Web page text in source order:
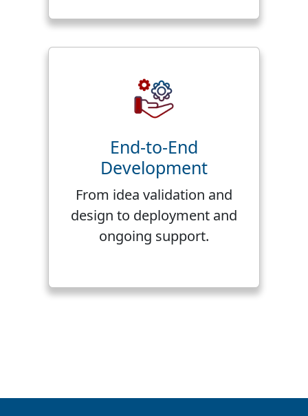
End-to-End
Development
From idea validation and
design to deployment and
ongoing support.